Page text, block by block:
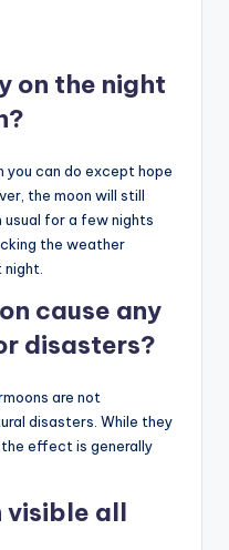
on the night
you can do except hope
the moon will still
for a few nights
the weather
cause any
disasters?
are not
disasters. While they
effect is generally
visible all